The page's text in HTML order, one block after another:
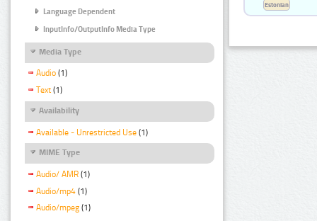
Language Dependent
InputInfo/OutputInfo Media Type
Media Type
Audio (1)
Text (1)
Availability
Available - Unrestricted Use (1)
MIME Type
Audio/ AMR (1)
Audio/mp4 (1)
Audio/mpeg (1)
Estonian